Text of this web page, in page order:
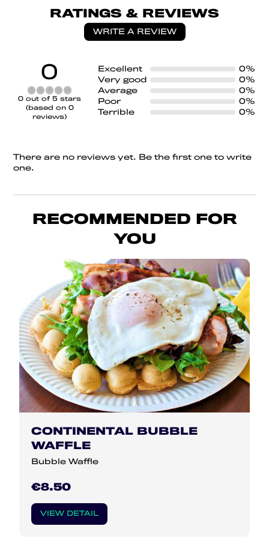
RATINGS & REVIEWS
WRITE A REVIEW
0
Rated
0
out
of
0 out of 5 stars
(based on 0
reviews)
Excellent
0%
Very good
0%
Average
0%
Poor
0%
Terrible
0%
There are no reviews yet. Be the first one to write
one.
RECOMMENDED FOR
YOU
CONTINENTAL BUBBLE
WAFFLE
Bubble Waffle
€8.50
VIEW DETAIL